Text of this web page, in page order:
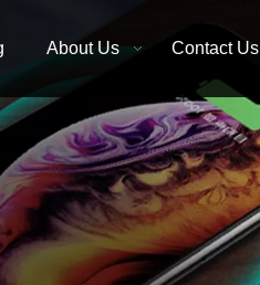
About Us Contact Us